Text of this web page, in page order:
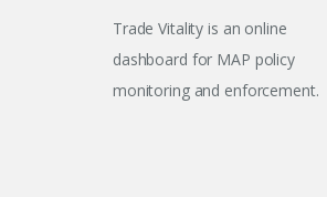
Trade Vitality is an online
dashboard for MAP policy
monitoring and enforcement.